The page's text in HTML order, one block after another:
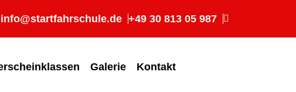
info@startfahrschule.de +49 30 813 05 987
Galerie Kontakt